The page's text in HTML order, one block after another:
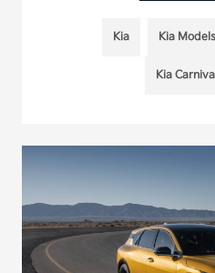
Kia Kia Models
Kia